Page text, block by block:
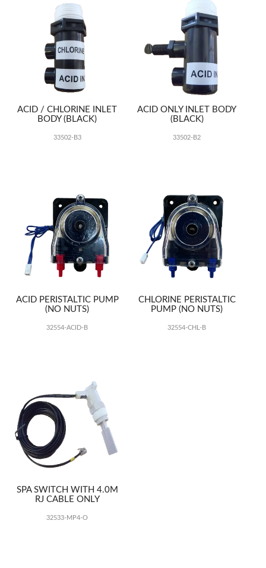
ACID / CHLORINE INLET
BODY (BLACK)
33502-B3
ACID ONLY INLET BODY
(BLACK)
33502-B2
ACID PERISTALTIC PUMP
(NO NUTS)
32554-ACID-B
CHLORINE PERISTALTIC
PUMP (NO NUTS)
32554-CHL-B
SPA SWITCH WITH 4.0M
RJ CABLE ONLY
32533-MP4-O